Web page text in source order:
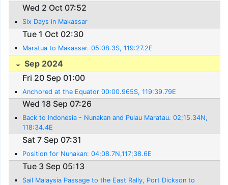
Wed 2 Oct 07:52
Six Days in Makassar
Tue 1 Oct 02:30
Maratua to Makassar. 05:08.3S, 119:27.2E
Sep 2024
Fri 20 Sep 01:00
Anchored at the Equator 00:00.965S, 119:39.79E
Wed 18 Sep 07:26
Back to Indonesia - Nunakan and Pulau Maratau. 02;15.34N,
118:34.4E
Sat 7 Sep 07:31
Position for Nunakan: 04;08.7N,117;38.6E
Tue 3 Sep 05:13
Sail Malaysia Passage to the East Rally, Port Dickson to